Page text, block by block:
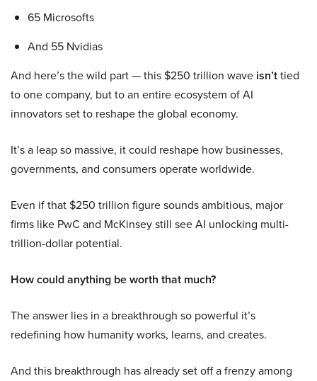
65 Microsofts
And 55 Nvidias
And here’s the wild part — this $250 trillion wave isn’ttied
to one company, but to an entire ecosystem of AI
innovators set to reshape the global economy.
It’s a leap so massive, it could reshape how businesses,
governments, and consumers operate worldwide.
Even if that $250 trillion figure sounds ambitious, major
firms like PwC and McKinsey still see AI unlocking multi-
trillion-dollar potential.
How could anything be worth that much?
The answer lies in a breakthrough so powerful it’s
redefining how humanity works, learns, and creates.
And this breakthrough has already set off a frenzy among